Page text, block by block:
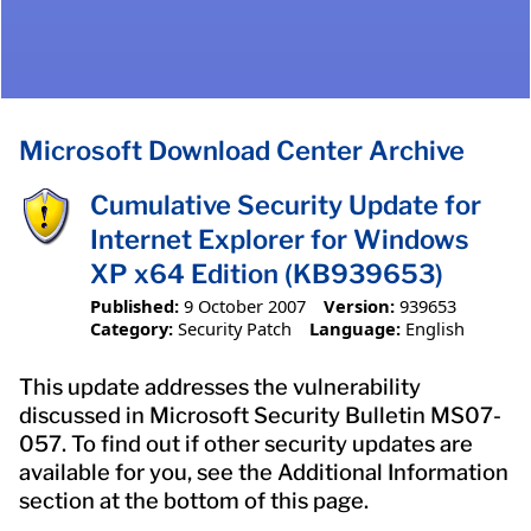
Microsoft Download Center Archive
Cumulative Security Update for
Internet Explorer for Windows
XP x64 Edition (KB939653)
Published: 9 October 2007 Version: 939653
Category: Security Patch Language: English
This update addresses the vulnerability
discussed in Microsoft Security Bulletin MS07-
057. To find out if other security updates are
available for you, see the Additional Information
section at the bottom of this page.